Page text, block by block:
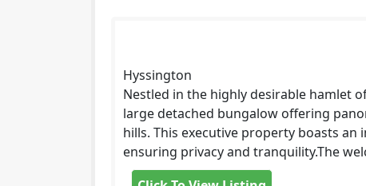
Hyssington
Nestled in the highly desirable hamlet
large detached bungalow offering
hills. This executive property boasts
ensuring privacy and tranquility.The